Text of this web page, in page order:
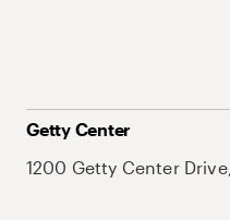
Getty Center
1200 Getty Center